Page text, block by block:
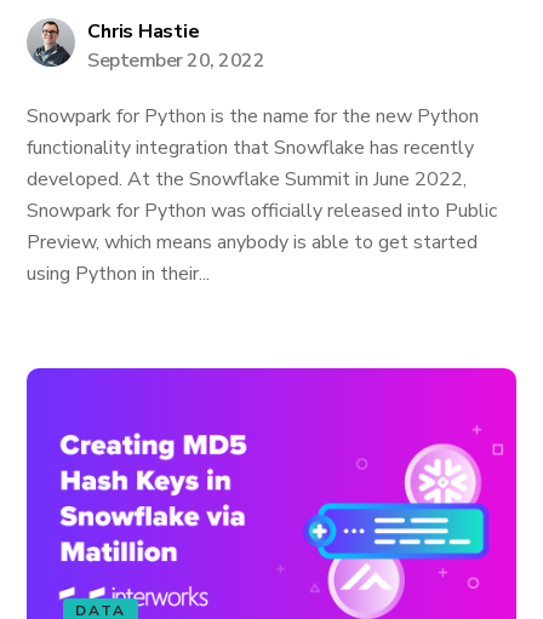
Chris Hastie
September 20, 2022
Snowpark for Python is the name for the new Python
functionality integration that Snowflake has recently
developed. At the Snowflake Summit in June 2022,
Snowpark for Python was officially released into Public
Preview, which means anybody is able to get started
using Python in their...
DATA